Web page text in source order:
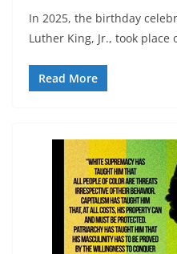
In 2025, the birthday
Luther King, Jr., took place
Read More